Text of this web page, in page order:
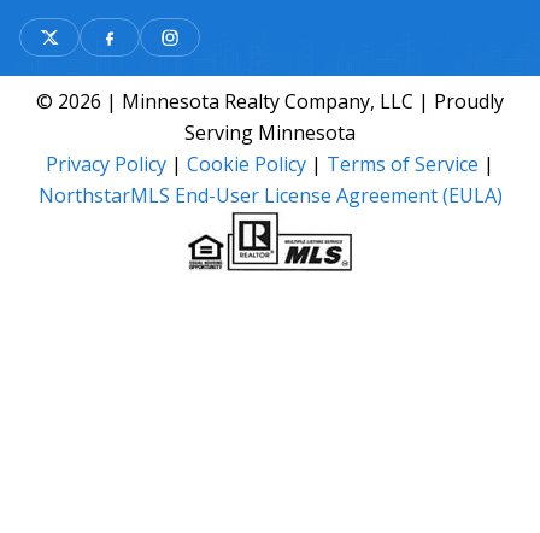
© 2026 | Minnesota Realty Company, LLC | Proudly
Serving Minnesota
Privacy Policy | Cookie Policy | Terms of Service |
NorthstarMLS End-User License Agreement (EULA)